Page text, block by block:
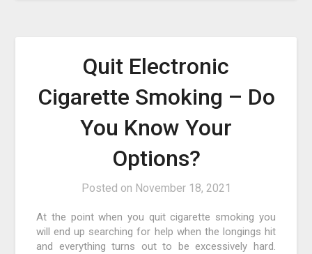
Quit Electronic
Cigarette Smoking – Do
You Know Your
Options?
Posted on November 18, 2021
At the point when you quit cigarette smoking you
will end up searching for help when the longings hit
and everything turns out to be excessively hard.